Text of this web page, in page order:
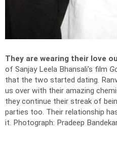
They are wearing their love
of Sanjay Leela Bhansali's film
that the two started dating.
us over with their amazing
they continue their streak of
parties too. Their relationship
it. Photograph: Pradeep